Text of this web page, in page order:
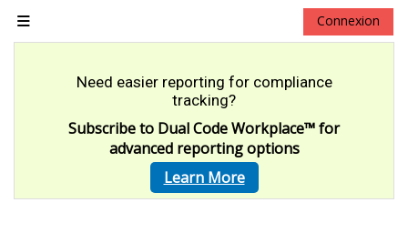
Panneau latéral
Connexion
Need easier reporting for compliance
tracking?
Subscribe to Dual Code Workplace™for
advanced reporting options
Learn More